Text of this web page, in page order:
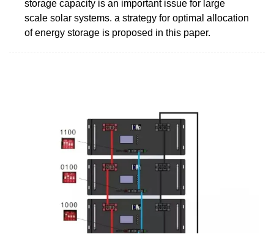
storage capacity is an important issue for large
scale solar systems. a strategy for optimal allocation
of energy storage is proposed in this paper.